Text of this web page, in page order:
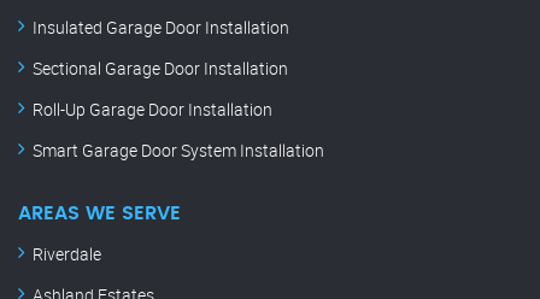
Insulated Garage Door Installation
Sectional Garage Door Installation
Roll-Up Garage Door Installation
Smart Garage Door System Installation
AREAS WE SERVE
Riverdale